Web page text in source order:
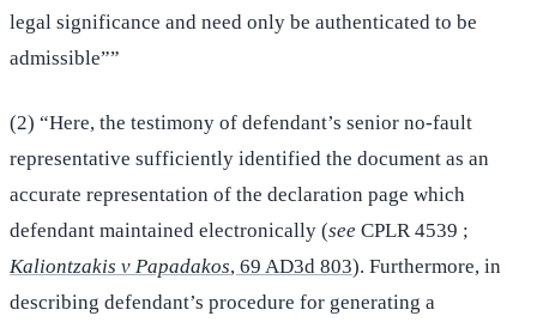
legal significance and need only be authenticated to be
admissible””
(2) “Here, the testimony of defendant’s senior no-fault
representative sufficiently identified the document as an
accurate representation of the declaration page which
defendant maintained electronically (see CPLR 4539 ;
Kaliontzakis v Papadakos, 69 AD3d 803). Furthermore, in
describing defendant’s procedure for generating a